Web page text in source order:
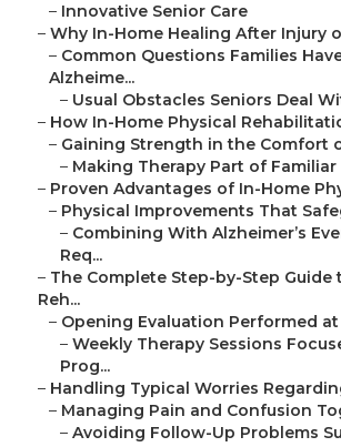
– Innovative Senior Care
– Why In-Home Healing After Injury
– Common Questions Families
Alzheime...
– Usual Obstacles Seniors Deal
– How In-Home Physical
– Gaining Strength in the Comfort
– Making Therapy Part of Familiar
– Proven Advantages of In-Home
– Physical Improvements That
– Combining With Alzheimer’s
Req...
– The Complete Step-by-Step Guide
Reh...
– Opening Evaluation Performed at
– Weekly Therapy Sessions
Prog...
– Handling Typical Worries
– Managing Pain and Confusion
– Avoiding Follow-Up Problems